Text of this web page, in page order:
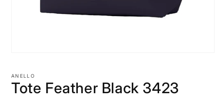
in
modal
ANELLO
Tote Feather Black 3423